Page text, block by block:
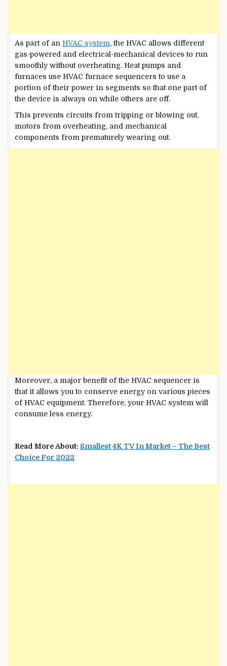
As part of an HVAC system, the HVAC allows different
gas-powered and electrical-mechanical devices to run
smoothly without overheating. Heat pumps and
furnaces use HVAC furnace sequencers to use a
portion of their power in segments so that one part of
the device is always on while others are off.
This prevents circuits from tripping or blowing out,
motors from overheating, and mechanical
components from prematurely wearing out.
Moreover, a major benefit of the HVAC sequencer is
that it allows you to conserve energy on various pieces
of HVAC equipment. Therefore, your HVAC system will
consume less energy.
Read More About: Smallest 4K TV In Market – The Best
Choice For 2022